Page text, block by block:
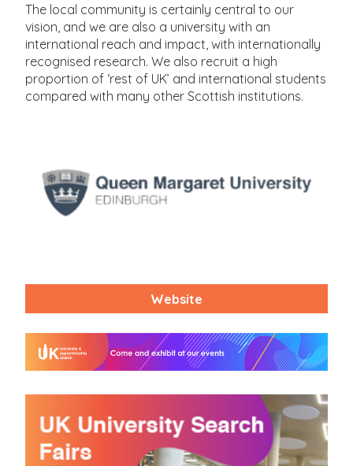
The local community is certainly central to our
vision, and we are also a university with an
international reach and impact, with internationally
recognised research. We also recruit a high
proportion of ‘rest of UK’ and international students
compared with many other Scottish institutions.
Website